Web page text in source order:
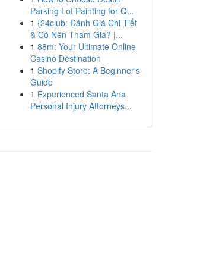
Parking Lot Painting for Q...
1 {24club: Đánh Giá Chi Tiết
& Có Nên Tham Gia? |...
1 88m: Your Ultimate Online
Casino Destination
1 Shopify Store: A Beginner's
Guide
1 Experienced Santa Ana
Personal Injury Attorneys...